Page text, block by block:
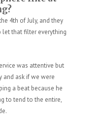
4th of July, and they
let that filter everything
was attentive but
and ask if we were
a beat because he
to tend to the entire,